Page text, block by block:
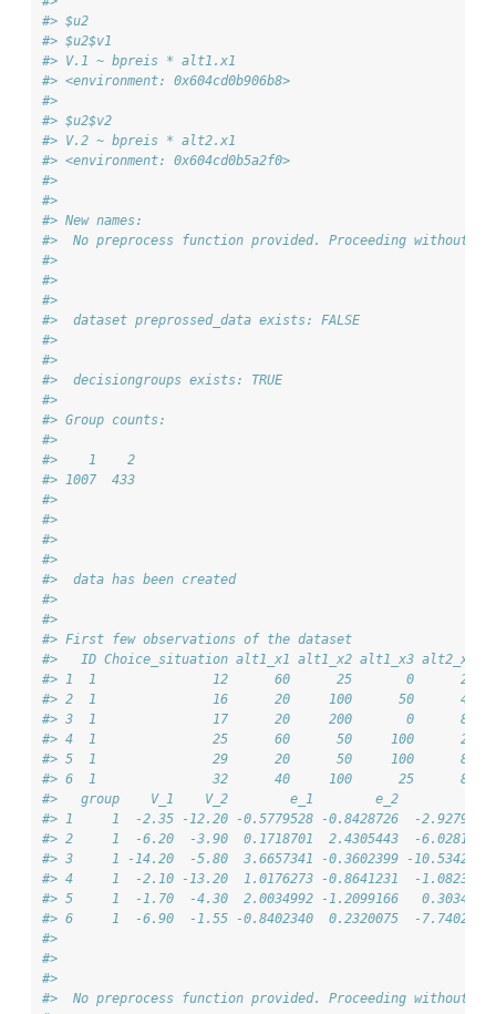
#> $u2
#> $u2$v1
#> V.1 ~ bpreis * alt1.x1
#> <environment: 0x604cd0b906b8>
#>
#> $u2$v2
#> V.2 ~ bpreis * alt2.x1
#> <environment: 0x604cd0b5a2f0>
#>
#>
#> New names:
#>  No preprocess function provided. Proceeding without
#>
#>
#>
#>  dataset preprossed_data exists: FALSE
#>
#>
#>  decisiongroups exists: TRUE
#>
#> Group counts:
#>
#>    1    2
#> 1007  433
#>
#>
#>
#>
#>  data has been created
#>
#>
#> First few observations of the dataset
#>   ID Choice_situation alt1_x1 alt1_x2 alt1_x3 alt2_x1
#> 1  1               12      60      25       0      20
#> 2  1               16      20     100      50      40
#> 3  1               17      20     200       0      80
#> 4  1               25      60      50     100      20
#> 5  1               29      20      50     100      80
#> 6  1               32      40     100      25      80
#>   group    V_1    V_2        e_1        e_2         U_1
#> 1     1  -2.35 -12.20 -0.5779528 -0.8428726  -
#> 2     1  -6.20  -3.90  0.1718701  2.4305443  -
#> 3     1 -14.20  -5.80  3.6657341 -0.3602399 -
#> 4     1  -2.10 -13.20  1.0176273 -0.8641231  -
#> 5     1  -1.70  -4.30  2.0034992 -1.2099166
#> 6     1  -6.90  -1.55 -0.8402340  0.2320075  -
#>
#>
#>
#>  No preprocess function provided. Proceeding without